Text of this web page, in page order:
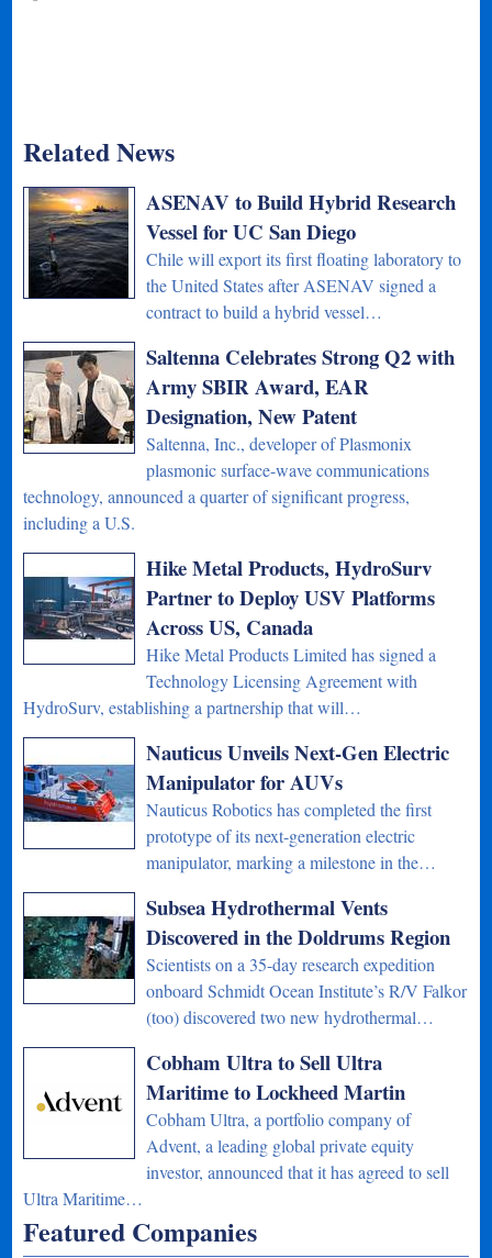
Related News
ASENAV to Build Hybrid Research
Vessel for UC San Diego
Chile will export its first floating laboratory to
the United States after ASENAV signed a
contract to build a hybrid vessel…
Saltenna Celebrates Strong Q2 with
Army SBIR Award, EAR
Designation, New Patent
Saltenna, Inc., developer of Plasmonix
plasmonic surface-wave communications
technology, announced a quarter of significant progress,
including a U.S.
Hike Metal Products, HydroSurv
Partner to Deploy USV Platforms
Across US, Canada
Hike Metal Products Limited has signed a
Technology Licensing Agreement with
HydroSurv, establishing a partnership that will…
Nauticus Unveils Next-Gen Electric
Manipulator for AUVs
Nauticus Robotics has completed the first
prototype of its next-generation electric
manipulator, marking a milestone in the…
Subsea Hydrothermal Vents
Discovered in the Doldrums Region
Scientists on a 35-day research expedition
onboard Schmidt Ocean Institute’s R/V Falkor
(too) discovered two new hydrothermal…
Cobham Ultra to Sell Ultra
Maritime to Lockheed Martin
Cobham Ultra, a portfolio company of
Advent, a leading global private equity
investor, announced that it has agreed to sell
Ultra Maritime…
Featured Companies